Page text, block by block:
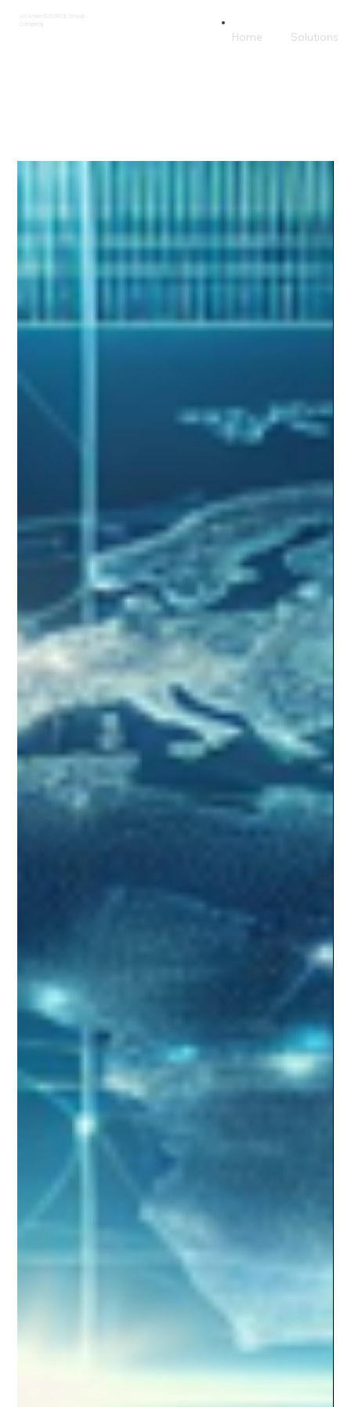
An AmeriSOURCE Group
Company
Home Solutions